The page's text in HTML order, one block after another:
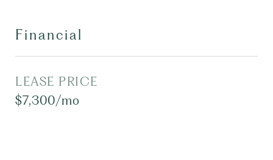
Financial
LEASE PRICE
$7,300/mo